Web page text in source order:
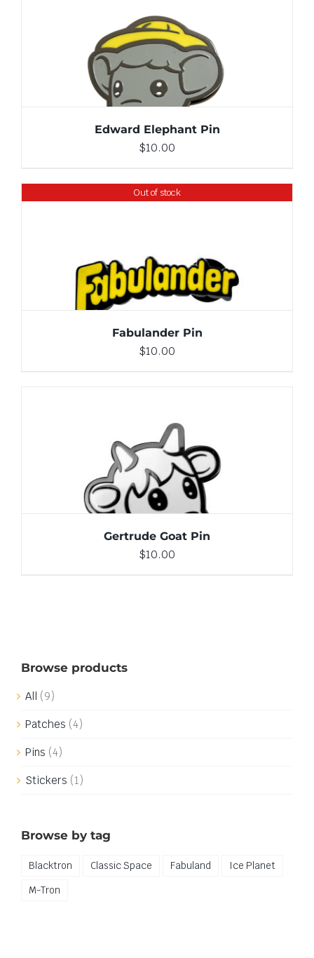
ADD TO CART / DETAILS
Edward Elephant Pin
$10.00
Out of stock
Fabulander Pin
$10.00
ADD TO CART / DETAILS
Gertrude Goat Pin
$10.00
Browse products
All (9)
Patches (4)
Pins (4)
Stickers (1)
Browse by tag
Blacktron Classic Space Fabuland
Ice Planet
M-Tron